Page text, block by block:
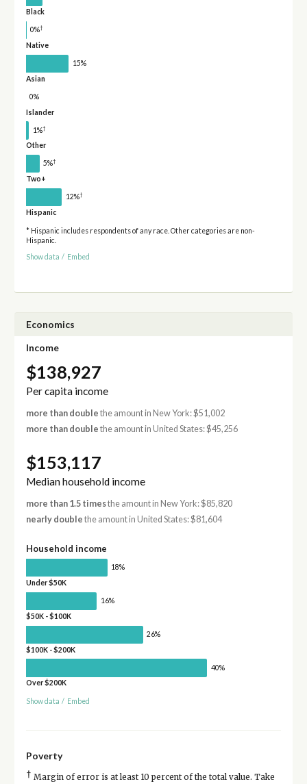
Black
0%†
Native
15%
Asian
0%
Islander
1%†
Other
5%†
Two+
12%†
Hispanic
* Hispanic includes respondents of any race. Other categories are non-
Hispanic.
Show data / Embed
Economics
Income
$138,927
Per capita income
more than double the amount in New York: $51,002
more than double the amount in United States: $45,256
$153,117
Median household income
more than 1.5 timesthe amount in New York: $85,820
nearly double the amount in United States: $81,604
Household income
18%
Under $50K
16%
$50K - $100K
26%
$100K - $200K
40%
Over $200K
Show data / Embed
Poverty
† Margin of error is at least 10 percent of the total value. Take